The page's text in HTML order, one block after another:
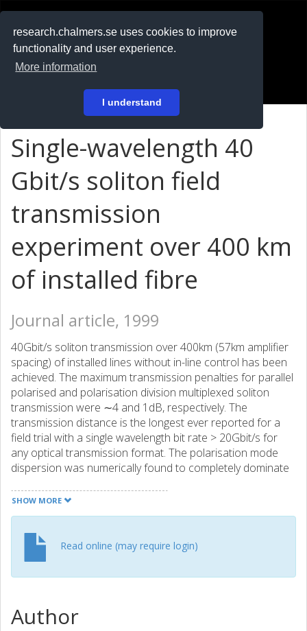
research.chalmers.se uses cookies to improve
functionality and user experience.
More information
I understand
På svenska
Single-wavelength 40
Gbit/s soliton field
transmission
experiment over 400 km
of installed fibre
Journal article, 1999
40Gbit/s soliton transmission over 400km (57km amplifier
spacing) of installed lines without in-line control has been
achieved. The maximum transmission penalties for parallel
polarised and polarisation division multiplexed soliton
transmission were ∼4 and 1dB, respectively. The
transmission distance is the longest ever reported for a
field trial with a single wavelength bit rate > 20Gbit/s for
any optical transmission format. The polarisation mode
dispersion was numerically found to completely dominate
SHOW MORE
Read online (may require login)
Author